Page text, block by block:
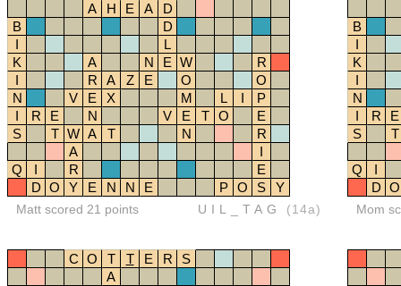
A
H E A
D
B
D
I
L
K
A N E W
R
I
R A Z E O
O
N
V E X M L I
P
I
R E N V E T O
E
S
T W A T N
R
A
I
Q
I R
E
D O Y E N N E P O S Y
Matt scored 21 points UIL_TAG (14a)
B
I
K
I
N
I
R
E
S
T
Q
I
D O
Mom
C O T T E R
S
A